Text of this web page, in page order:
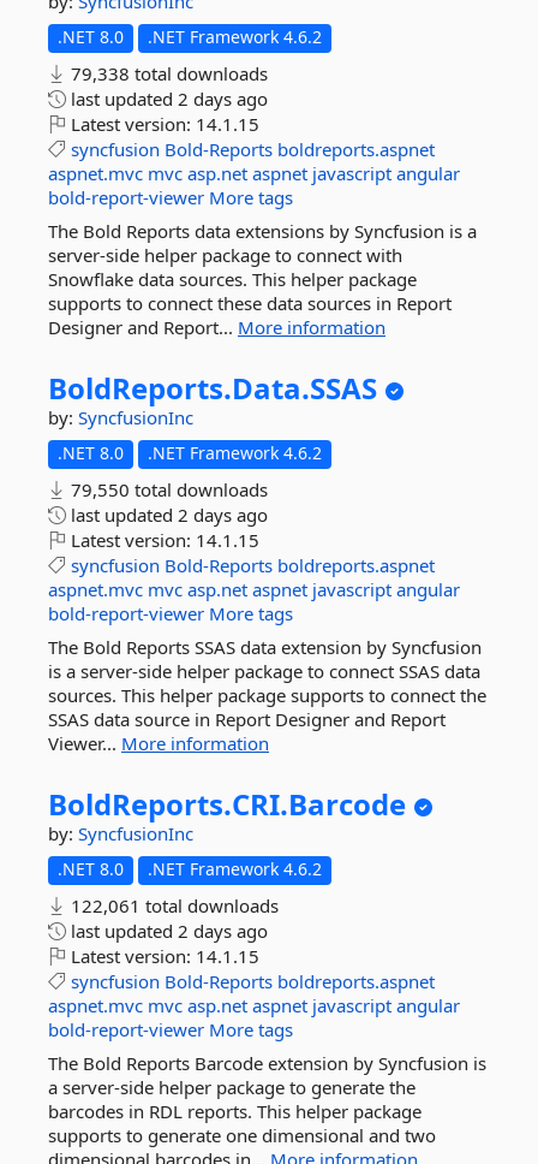
.NET 8.0 .NET Framework 4.6.2
79,338 total downloads
last updated 2 days ago
Latest version: 14.1.15
syncfusion Bold-Reports boldreports.aspnet
aspnet.mvc mvc asp.net aspnet javascript angular
bold-report-viewer More tags
The Bold Reports data extensions by Syncfusion is a
server-side helper package to connect with
Snowflake data sources. This helper package
supports to connect these data sources in Report
Designer and Report... More information
BoldReports.Data.SSAS
by: SyncfusionInc
.NET 8.0 .NET Framework 4.6.2
79,550 total downloads
last updated 2 days ago
Latest version: 14.1.15
syncfusion Bold-Reports boldreports.aspnet
aspnet.mvc mvc asp.net aspnet javascript angular
bold-report-viewer More tags
The Bold Reports SSAS data extension by Syncfusion
is a server-side helper package to connect SSAS data
sources. This helper package supports to connect the
SSAS data source in Report Designer and Report
Viewer... More information
BoldReports.CRI.Barcode
by: SyncfusionInc
.NET 8.0 .NET Framework 4.6.2
122,061 total downloads
last updated 2 days ago
Latest version: 14.1.15
syncfusion Bold-Reports boldreports.aspnet
aspnet.mvc mvc asp.net aspnet javascript angular
bold-report-viewer More tags
The Bold Reports Barcode extension by Syncfusion is
a server-side helper package to generate the
barcodes in RDL reports. This helper package
supports to generate one dimensional and two
dimensional barcodes in... More information